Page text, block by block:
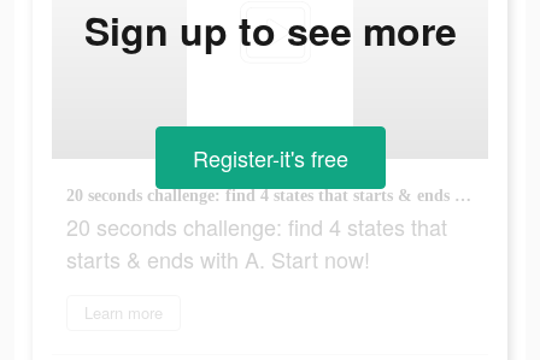
20 seconds challenge: find 4 states that starts & ends with A. Start now!
20 seconds challenge: find 4 states that
starts & ends with A. Start now!
Learn more
Sign up to see more
Register-it's free